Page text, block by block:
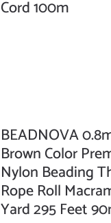
Cord 100m
BEADNOVA
Brown Color
Nylon Beading
Rope Roll
Yard 295 Feet